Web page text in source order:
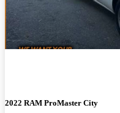
2022 RAM ProMaster City